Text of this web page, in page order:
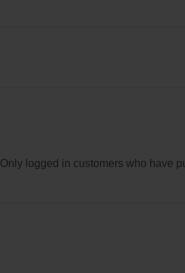
Only logged in customers who have